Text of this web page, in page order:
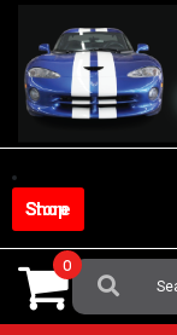
content
Shop Store
Search
For:
0